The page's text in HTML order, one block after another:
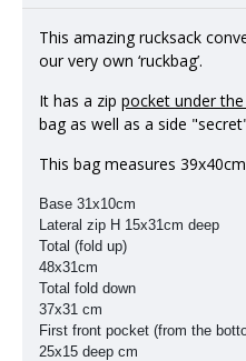
This amazing rucksack
our very own ‘ruckbag’.
It has a zip pocket under
bag as well as a side
This bag measures
Base 31x10cm
Lateral zip H 15x31cm deep
Total (fold up)
48x31cm
Total fold down
37x31 cm
First front pocket (from the
25x15 deep cm